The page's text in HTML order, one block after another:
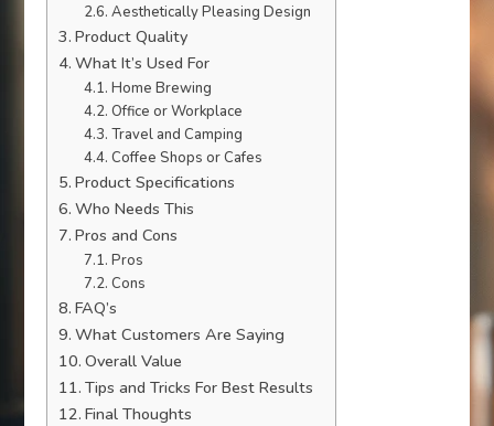
Aesthetically Pleasing Design
Product Quality
What It’s Used For
Home Brewing
Office or Workplace
Travel and Camping
Coffee Shops or Cafes
Product Specifications
Who Needs This
Pros and Cons
Pros
Cons
FAQ’s
What Customers Are Saying
Overall Value
Tips and Tricks For Best Results
Final Thoughts